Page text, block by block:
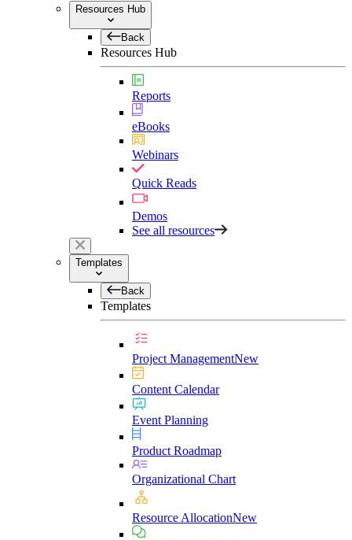
Resources Hub
Back
Resources Hub
Reports
eBooks
Webinars
Quick Reads
Demos
See all resources
Templates
Back
Templates
Project ManagementNew
Content Calendar
Event Planning
Product Roadmap
Organizational Chart
Resource AllocationNew